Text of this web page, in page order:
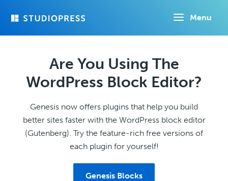
Menu
Are You Using The
WordPress Block Editor?
Genesis now offers plugins that help you build
better sites faster with the WordPress block editor
(Gutenberg). Try the feature-rich free versions of
each plugin for yourself!
Genesis Blocks